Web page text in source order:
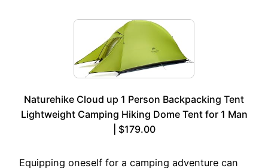
Naturehike Cloud up 1 Person Backpacking Tent
Lightweight Camping Hiking Dome Tent for 1 Man
| $179.00
Equipping oneself for a camping adventure can